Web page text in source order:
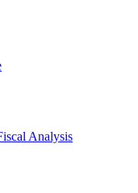
Analysis